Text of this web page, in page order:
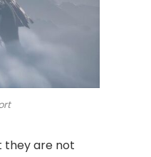
they are not